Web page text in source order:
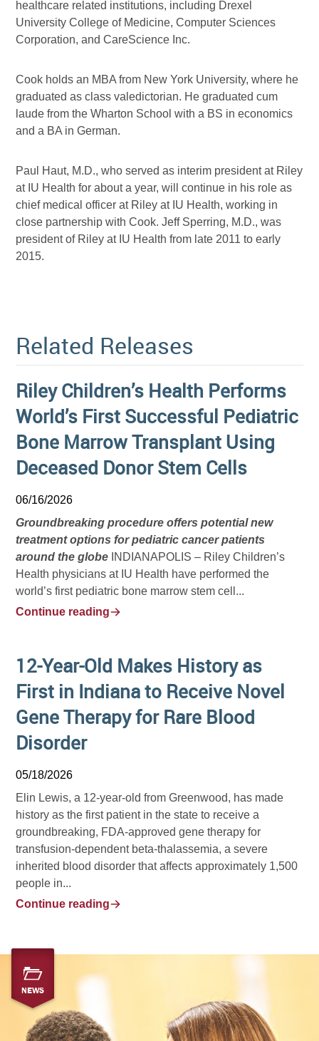
healthcare related institutions, including Drexel
University College of Medicine, Computer Sciences
Corporation, and CareScience Inc.
Cook holds an MBA from New York University, where he
graduated as class valedictorian. He graduated cum
laude from the Wharton School with a BS in economics
and a BA in German.
Paul Haut, M.D., who served as interim president at Riley
at IU Health for about a year, will continue in his role as
chief medical officer at Riley at IU Health, working in
close partnership with Cook. Jeff Sperring, M.D., was
president of Riley at IU Health from late 2011 to early
2015.
Related Releases
Riley Children’s Health Performs
World’s First Successful Pediatric
Bone Marrow Transplant Using
Deceased Donor Stem Cells
06/16/2026
Groundbreaking procedure offers potential new
treatment options for pediatric cancer patients
around the globe INDIANAPOLIS – Riley Children’s
Health physicians at IU Health have performed the
world’s first pediatric bone marrow stem cell...
Continue reading
12-Year-Old Makes History as
First in Indiana to Receive Novel
Gene Therapy for Rare Blood
Disorder
05/18/2026
Elin Lewis, a 12-year-old from Greenwood, has made
history as the first patient in the state to receive a
groundbreaking, FDA-approved gene therapy for
transfusion-dependent beta-thalassemia, a severe
inherited blood disorder that affects approximately 1,500
people in...
Continue reading
NEWS